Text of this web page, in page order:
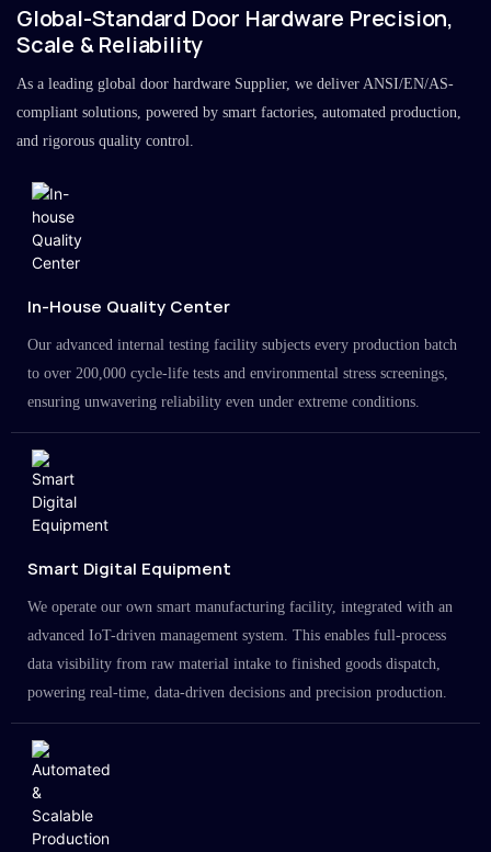
Global-Standard Door Hardware Precision,
Scale & Reliability
As a leading global door hardware Supplier, we deliver ANSI/EN/AS-
compliant solutions, powered by smart factories, automated production,
and rigorous quality control.
In-House Quality Center
Our advanced internal testing facility subjects every production batch
to over 200,000 cycle-life tests and environmental stress screenings,
ensuring unwavering reliability even under extreme conditions.
Smart Digital Equipment
We operate our own smart manufacturing facility, integrated with an
advanced IoT-driven management system. This enables full-process
data visibility from raw material intake to finished goods dispatch,
powering real-time, data-driven decisions and precision production.